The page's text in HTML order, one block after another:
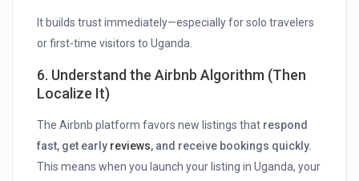
It builds trust immediately—especially for solo travelers
or first-time visitors to Uganda.
6. Understand the Airbnb Algorithm (Then
Localize It)
The Airbnb platform favors new listings that respond
fast, get early reviews, and receive bookings quickly.
This means when you launch your listing in Uganda, your